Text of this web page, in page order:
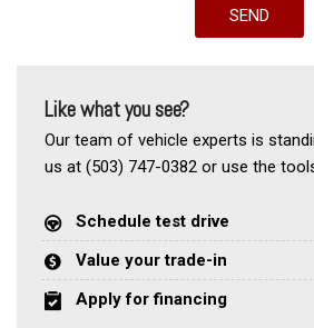
SEND
Like what you see?
Our team of vehicle experts is
us at (503) 747-0382 or use the
Schedule test drive
Value your trade-in
Apply for financing